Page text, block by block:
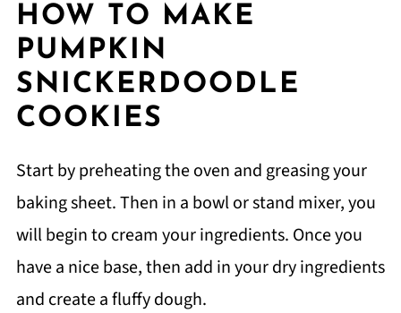
HOW TO MAKE
PUMPKIN
SNICKERDOODLE
COOKIES
Start by preheating the oven and greasing your
baking sheet. Then in a bowl or stand mixer, you
will begin to cream your ingredients. Once you
have a nice base, then add in your dry ingredients
and create a fluffy dough.